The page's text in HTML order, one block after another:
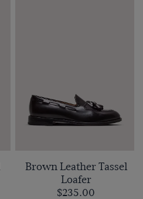
Brown Leather Tassel
Loafer
$‌235.00